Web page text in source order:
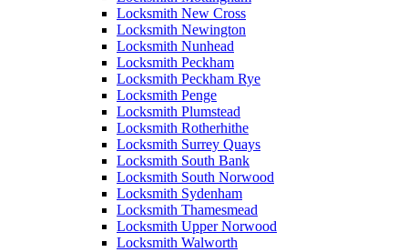
Locksmith New Cross
Locksmith Newington
Locksmith Nunhead
Locksmith Peckham
Locksmith Peckham Rye
Locksmith Penge
Locksmith Plumstead
Locksmith Rotherhithe
Locksmith Surrey Quays
Locksmith South Bank
Locksmith South Norwood
Locksmith Sydenham
Locksmith Thamesmead
Locksmith Upper Norwood
Locksmith Walworth